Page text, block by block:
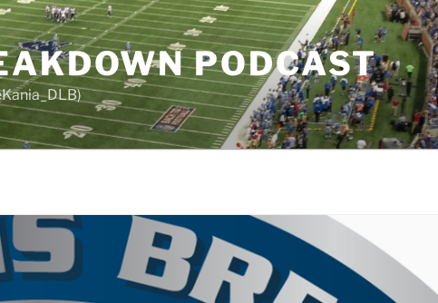
PODCAST